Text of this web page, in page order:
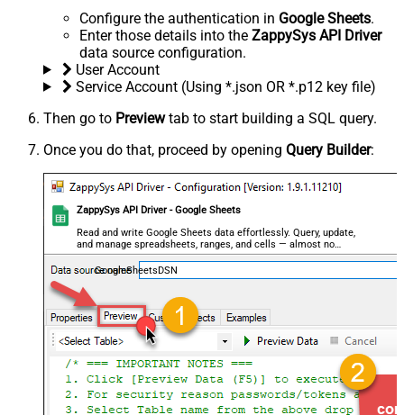
Configure the authentication in Google Sheets.
Enter those details into the ZappySys API Driver
data source configuration.
User Account
Service Account (Using *.json OR *.p12 key file)
Then go to Previewtab to start building a SQL query.
Once you do that, proceed by opening Query Builder:
ZappySys API Driver - Google Sheets
Read and write Google Sheets data effortlessly. Query, update,
and manage spreadsheets, ranges, and cells — almost no
coding required.
GoogleSheetsDSN